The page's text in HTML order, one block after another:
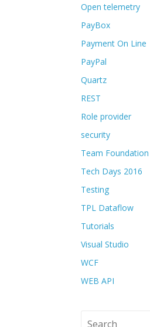
Open telemetry
PayBox
Payment On Line
PayPal
Quartz
REST
Role provider
security
Team
Tech Days 2016
Testing
TPL Dataflow
Tutorials
Visual Studio
WCF
WEB API